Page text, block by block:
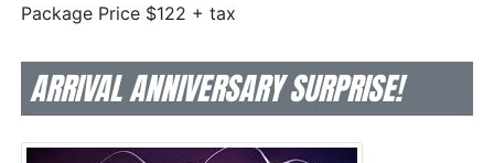
Package Price $122 + tax
ARRIVAL ANNIVERSARY SURPRISE!